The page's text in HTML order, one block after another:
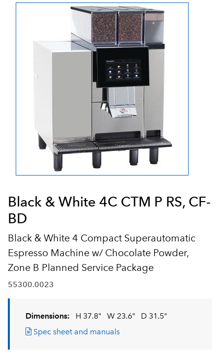
Black & White 4C CTM P RS, CF-
BD
Black & White 4 Compact Superautomatic
Espresso Machine w/ Chocolate Powder,
Zone B Planned Service Package
55300.0023
Dimensions: H 37.8" W 23.6"
D 31.5"
Spec sheet and manuals